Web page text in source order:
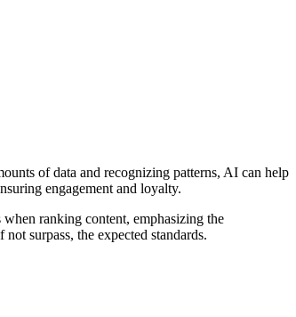
of data and recognizing patterns, AI can help
engagement and loyalty.
ranking content, emphasizing the
surpass, the expected standards.